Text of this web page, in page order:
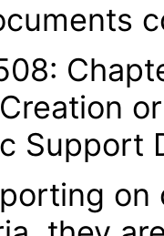
Support